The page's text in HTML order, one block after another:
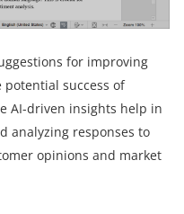
for improving
success of
AI-driven insights help in
analyzing responses to
opinions and market